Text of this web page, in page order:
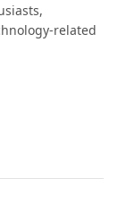
related